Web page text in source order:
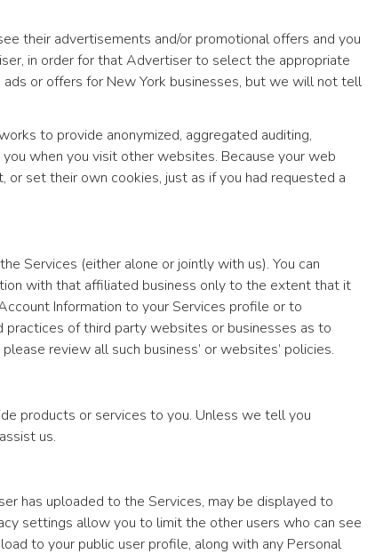
their advertisements and/or promotional offers and you
in order for that Advertiser to select the appropriate
or offers for New York businesses, but we will not tell
to provide anonymized, aggregated auditing,
when you visit other websites. Because your web
set their own cookies, just as if you had requested a
Services (either alone or jointly with us). You can
with that affiliated business only to the extent that it
Information to your Services profile or to
of third party websites or businesses as to
review all such business’ or websites’ policies.
products or services to you. Unless we tell you
us.
has uploaded to the Services, may be displayed to
settings allow you to limit the other users who can see
to your public user profile, along with any Personal